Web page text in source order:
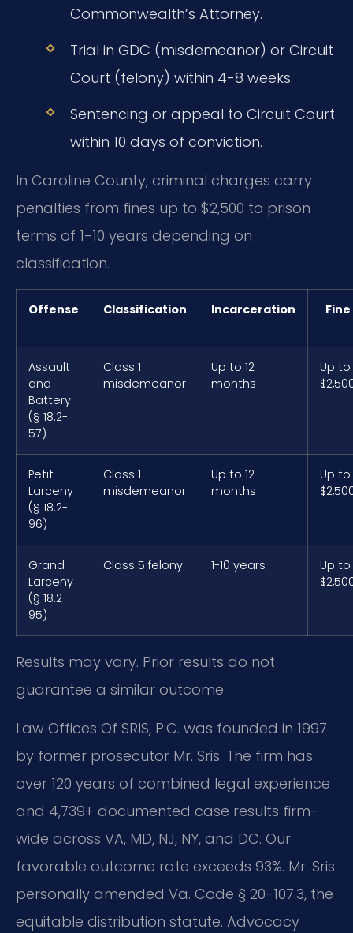
Commonwealth’s Attorney.
Trial in GDC (misdemeanor) or Circuit
Court (felony) within 4-8 weeks.
Sentencing or appeal to Circuit Court
within 10 days of conviction.
In Caroline County, criminal charges carry
penalties from fines up to $2,500 to prison
terms of 1-10 years depending on
classification.
Offense Classification Incarceration Fine
Assault
and
Battery
(§ 18.2-
57)
Class 1
misdemeanor
Up to 12
months
Up to
Petit
Larceny
(§ 18.2-
96)
Class 1
misdemeanor
Up to 12
months
Up to
Grand
Larceny
(§ 18.2-
95)
Class 5 felony 1-10 years
Up to
Results may vary. Prior results do not
guarantee a similar outcome.
Law Offices Of SRIS, P.C. was founded in 1997
by former prosecutor Mr. Sris. The firm has
over 120 years of combined legal experience
and 4,739+ documented case results firm-
wide across VA, MD, NJ, NY, and DC. Our
favorable outcome rate exceeds 93%. Mr. Sris
personally amended Va. Code § 20-107.3, the
equitable distribution statute. Advocacy